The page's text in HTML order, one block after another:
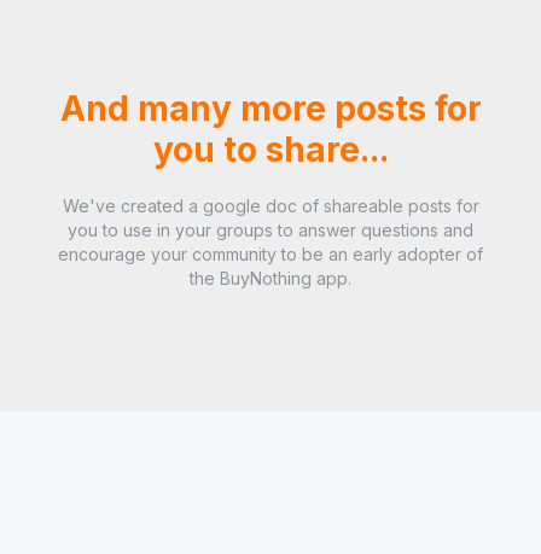
And many more posts for
you to share...
We've created a google doc of shareable posts for
you to use in your groups to answer questions and
encourage your community to be an early adopter of
the BuyNothing app.